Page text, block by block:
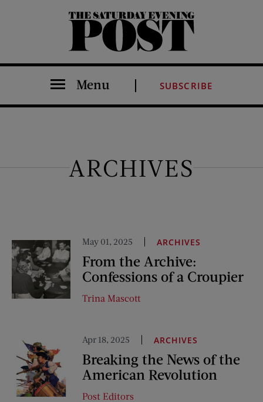
The Saturday Evening Post
Menu SUBSCRIBE
ARCHIVES
May 01, 2025 ARCHIVES
From the Archive:
Confessions of a Croupier
Trina Mascott
Apr 18, 2025 ARCHIVES
Breaking the News of the
American Revolution
Post Editors